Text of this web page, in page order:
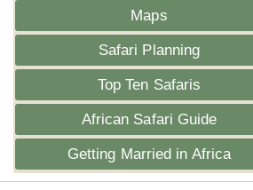
Maps
Safari Planning
Top Ten Safaris
African Safari Guide
Getting Married in Africa